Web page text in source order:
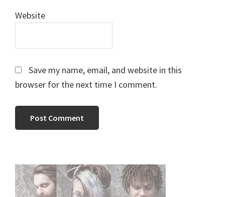
Website
Save my name, email, and website in this
browser for the next time I comment.
Primary
Sidebar